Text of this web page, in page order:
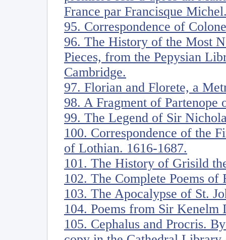
France par Francisque
95. Correspondence of
96. The History of the Most
Pieces, from the Pepysian
Cambridge.
97. Florian and Florete, a
98. A Fragment of Partenope
99. The Legend of Sir
100. Correspondence of the
of Lothian. 1616-1687.
101. The History of Grisild
102. The Complete Poems
103. The Apocalypse of St.
104. Poems from Sir Kenelm
105. Cephalus and Procris.